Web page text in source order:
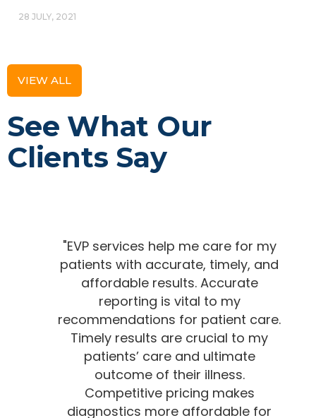
28 JULY, 2021
VIEW ALL
See What Our
Clients Say
"EVP services help me care for my
patients with accurate, timely, and
affordable results. Accurate
reporting is vital to my
recommendations for patient care.
Timely results are crucial to my
patients’ care and ultimate
outcome of their illness.
Competitive pricing makes
diagnostics more affordable for